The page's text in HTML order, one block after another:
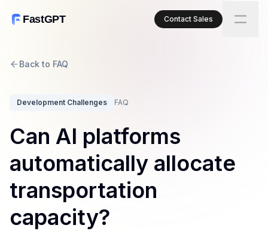
FastGPT Contact Sales
Back to FAQ
Development Challenges FAQ
Can AI platforms
automatically allocate
transportation
capacity?